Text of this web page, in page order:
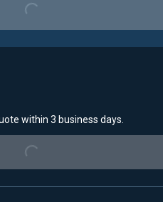
Loading...
within 3 business days.
Loading...